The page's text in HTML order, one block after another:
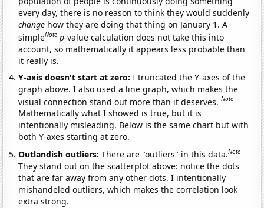
every day, there is no reason to think they would suddenly
change how they are doing that thing on January 1. A
simpleNote p-value calculation does not take this into
account, so mathematically it appears less probable than
it really is.
Y-axis doesn't start at zero:I truncated the Y-axes of the
graph above. I also used a line graph, which makes the
visual connection stand out more than it deserves.Note
Mathematically what I showed is true, but it is
intentionally misleading. Below is the same chart but with
both Y-axes starting at zero.
Outlandish outliers:There are "outliers" in this data.Note
They stand out on the scatterplot above: notice the dots
that are far away from any other dots. I intentionally
mishandeled outliers, which makes the correlation look
extra strong.